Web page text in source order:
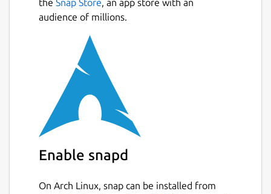
the Snap Store, an app store with an
audience of millions.
Enable snapd
On Arch Linux, snap can be installed from